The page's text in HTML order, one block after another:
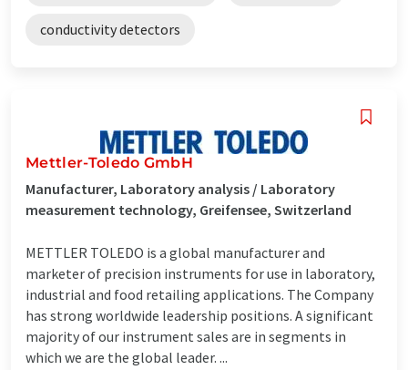
conductivity detectors
Mettler-Toledo GmbH
Manufacturer, Laboratory analysis / Laboratory
measurement technology, Greifensee, Switzerland
METTLER TOLEDO is a global manufacturer and
marketer of precision instruments for use in laboratory,
industrial and food retailing applications. The Company
has strong worldwide leadership positions. A significant
majority of our instrument sales are in segments in
which we are the global leader. ...